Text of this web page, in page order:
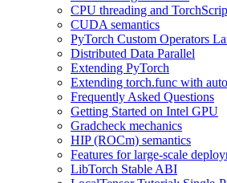
CPU threading and
CUDA semantics
PyTorch Custom Operators
Distributed Data Parallel
Extending PyTorch
Extending torch.func with
Frequently Asked Questions
Getting Started on Intel GPU
Gradcheck mechanics
HIP (ROCm) semantics
Features for large-scale
LibTorch Stable ABI